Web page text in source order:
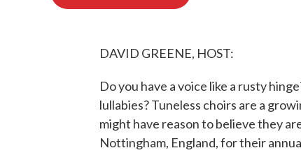
DAVID GREENE, HOST:
Do you have a voice like a rusty
lullabies? Tuneless choirs are a
might have reason to believe they
Nottingham, England, for their